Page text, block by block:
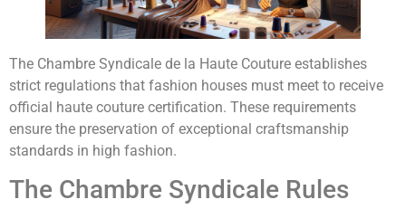
The Chambre Syndicale de la Haute Couture establishes
strict regulations that fashion houses must meet to receive
official haute couture certification. These requirements
ensure the preservation of exceptional craftsmanship
standards in high fashion.
The Chambre Syndicale Rules